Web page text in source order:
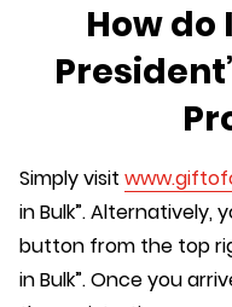
How
Simply visit
in Bulk”.
button from the top
in Bulk”. Once you